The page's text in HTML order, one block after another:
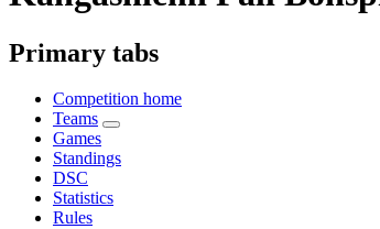
Primary tabs
Competition home
Teams
Games
Standings
DSC
Statistics
Rules